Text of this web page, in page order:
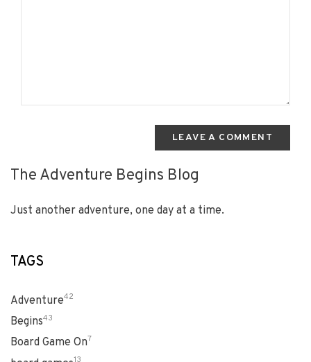
LEAVE A COMMENT
The Adventure Begins Blog
Just another adventure, one day at a time.
TAGS
Adventure42
Begins43
Board Game On7